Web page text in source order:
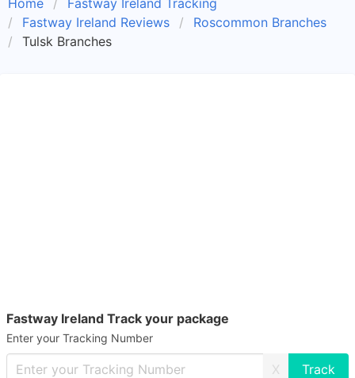
Home
Fastway Ireland Tracking
Fastway Ireland Reviews
Roscommon Branches
Tulsk Branches
Fastway Ireland Track your package
Enter your Tracking Number
X